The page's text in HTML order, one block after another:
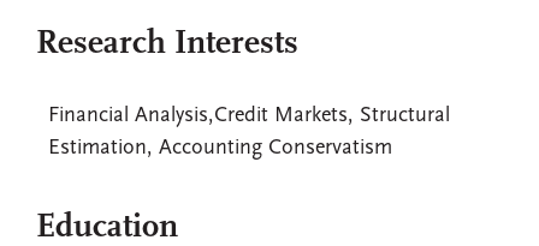
Research Interests
Financial Analysis,Credit Markets, Structural
Estimation, Accounting Conservatism
Education